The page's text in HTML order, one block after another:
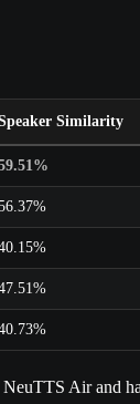
Similarity
Air and